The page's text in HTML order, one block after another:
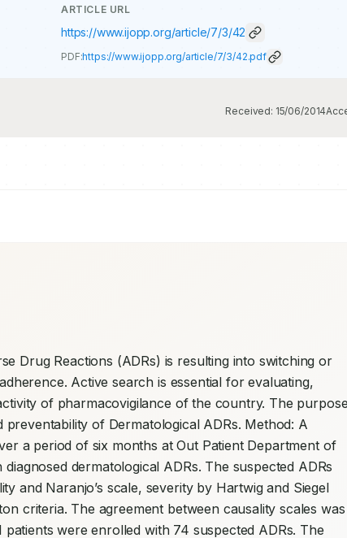
ARTICLE URL
https://www.ijopp.org/article/7/3/42
PDF:https://www.ijopp.org/article/7/3/42.pdf
Received: 15/06/2014
Drug Reactions (ADRs) is resulting into switching or
Active search is essential for evaluating,
of pharmacovigilance of the country. The purpose
of Dermatological ADRs. Method: A
a period of six months at Out Patient Department of
dermatological ADRs. The suspected ADRs
and Naranjo’s scale, severity by Hartwig and Siegel
criteria. The agreement between causality scales was
patients were enrolled with 74 suspected ADRs. The